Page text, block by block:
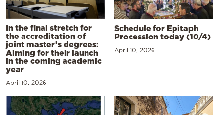
In the final stretch for
the accreditation of
joint master’s degrees:
Aiming for their launch
in the coming academic
year
April 10, 2026
Schedule for Epitaph
Procession today (10/4)
April 10, 2026